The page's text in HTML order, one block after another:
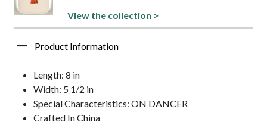
View the collection >
Product Information
Length: 8 in
Width: 5 1/2 in
Special Characteristics: ON DANCER
Crafted In China